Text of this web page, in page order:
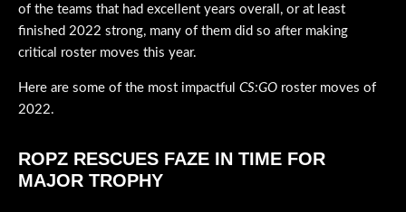
of the teams that had excellent years overall, or at least
finished 2022 strong, many of them did so after making
critical roster moves this year.
Here are some of the most impactful CS:GO roster moves of
2022.
ROPZ RESCUES FAZE IN TIME FOR
MAJOR TROPHY